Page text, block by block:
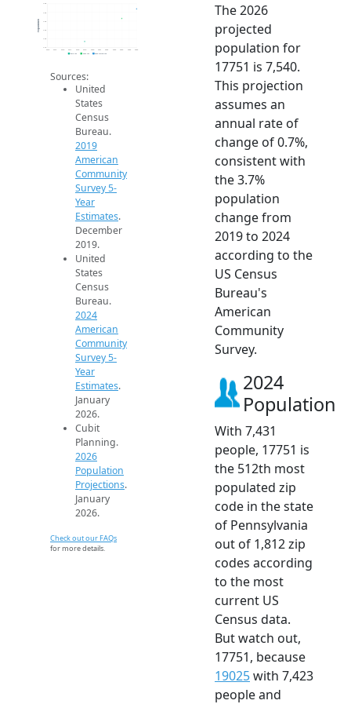
7.1k
7.2k
7.6k
Population
2019 ACS 2024 ACS 2026 Projection
Sources:
United
States
Census
Bureau.
2019
American
Community
Survey 5-
Year
Estimates.
December
2019.
United
States
Census
Bureau.
2024
American
Community
Survey 5-
Year
Estimates.
January
2026.
Cubit
Planning.
2026
Population
Projections.
January
2026.
Check out our FAQs
for more details.
The 2026
projected
population for
17751 is 7,540.
This projection
assumes an
annual rate of
change of 0.7%,
consistent with
the 3.7%
population
change from
2019 to 2024
according to the
US Census
Bureau's
American
Community
Survey.
2024
Population
With 7,431
people, 17751 is
the 512th most
populated zip
code in the state
of Pennsylvania
out of 1,812 zip
codes according
to the most
current US
Census data.
But watch out,
17751, because
19025with 7,423
people and